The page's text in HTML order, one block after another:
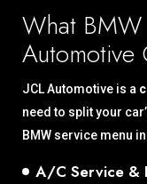
What BMW
Automotive
JCL Automotive is a
need to split your
BMW service menu
A/C Service &